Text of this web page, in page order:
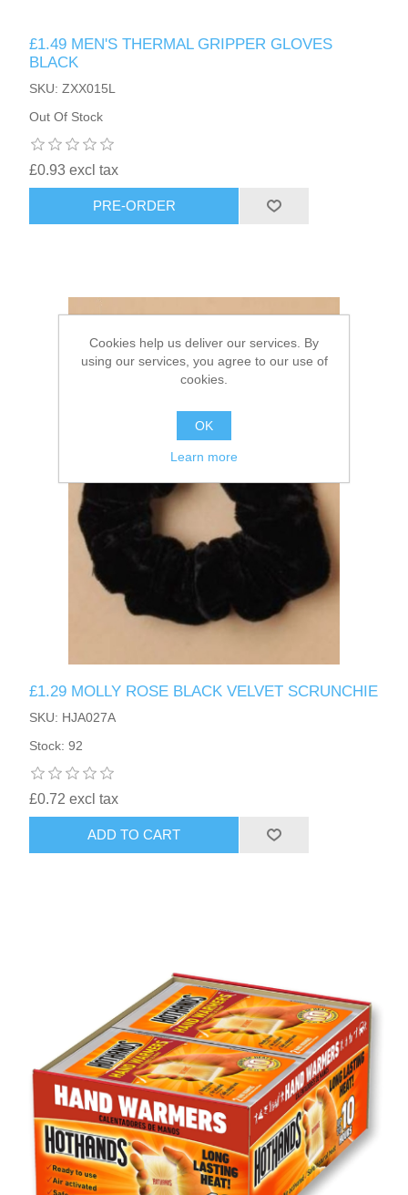
HAIR ACCESSORIES SIDE
£1.49 MEN'S THERMAL GRIPPER GLOVES
BLACK
SKU: ZXX015L
Out Of Stock
£0.93 excl tax
PRE-ORDER
£1.29 MOLLY ROSE BLACK VELVET SCRUNCHIE
SKU: HJA027A
Stock: 92
£0.72 excl tax
ADD TO CART
Cookies help us deliver our services. By
using our services, you agree to our use of
cookies.
OK
Learn more